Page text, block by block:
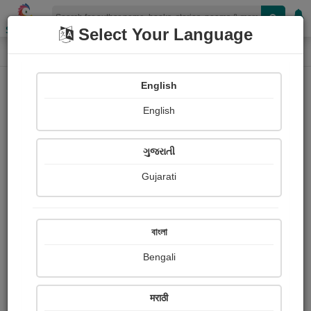
Shopizen
Home Photographs
Rudransh Pandey
Ratings
Share with your friends :
Select Your Language
English
English
ગુજરાતી
Gujarati
বাংলা
Bengali
मराठी